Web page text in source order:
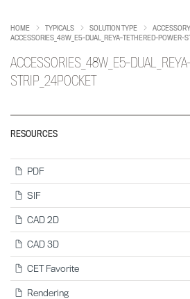
HOME TYPICALS SOLUTION TYPE
ACCESSORIES_48W_E5-DUAL_REYA-TETHERED-POWER-
ACCESSORIES_48W_E5-
STRIP_24POCKET
RESOURCES
PDF
SIF
CAD 2D
CAD 3D
CET Favorite
Rendering